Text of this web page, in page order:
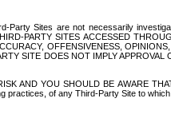
Sites are not necessarily
PARTY SITES ACCESSED
OFFENSIVENESS,
SITE DOES NOT IMPLY
AND YOU SHOULD BE AWARE
of any Third-Party Site to which